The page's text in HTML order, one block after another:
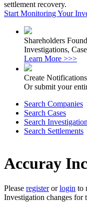
settlement recovery.
Start Monitoring Your
Shareholders
Investigations,
Learn More >>>
Create
Or submit your
Search Companies
Search Cases
Search
Search Settlements
Accuray
Please registerorlogin to
Investigation changes for